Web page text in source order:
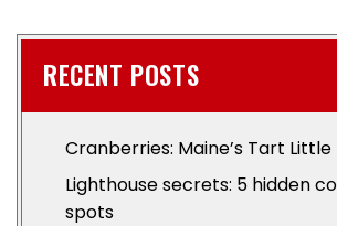
RECENT POSTS
Cranberries: Maine’s Tart
Lighthouse secrets: 5 hidden
spots